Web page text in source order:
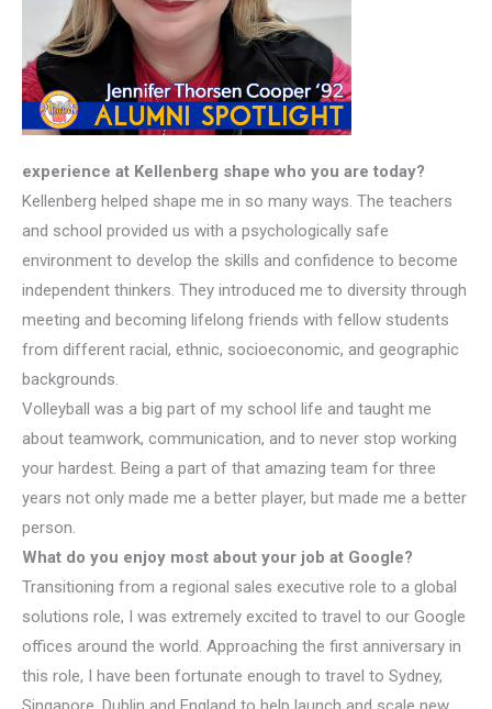
experience at Kellenberg shape who you are today?
Kellenberg helped shape me in so many ways. The teachers
and school provided us with a psychologically safe
environment to develop the skills and confidence to become
independent thinkers. They introduced me to diversity through
meeting and becoming lifelong friends with fellow students
from different racial, ethnic, socioeconomic, and geographic
backgrounds.
Volleyball was a big part of my school life and taught me
about teamwork, communication, and to never stop working
your hardest. Being a part of that amazing team for three
years not only made me a better player, but made me a better
person.
What do you enjoy most about your job at Google?
Transitioning from a regional sales executive role to a global
solutions role, I was extremely excited to travel to our Google
offices around the world. Approaching the first anniversary in
this role, I have been fortunate enough to travel to Sydney,